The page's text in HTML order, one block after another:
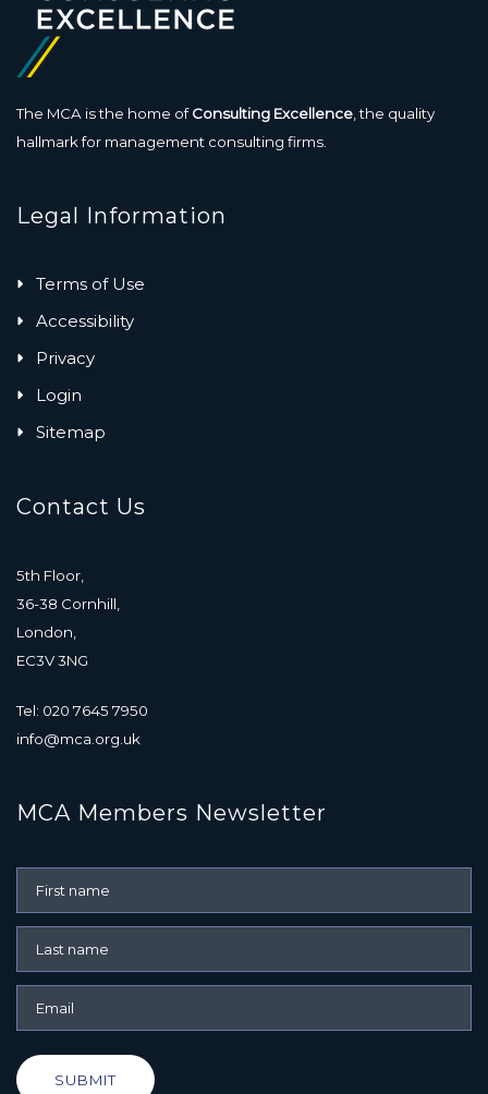
The MCA is the home ofConsulting Excellence, the quality
hallmark for management consulting firms.
Legal Information
Terms of Use
Accessibility
Privacy
Login
Sitemap
Contact Us
5th Floor,
36-38 Cornhill,
London,
EC3V 3NG
Tel: 020 7645 7950
info@mca.org.uk
MCA Members Newsletter
SUBMIT